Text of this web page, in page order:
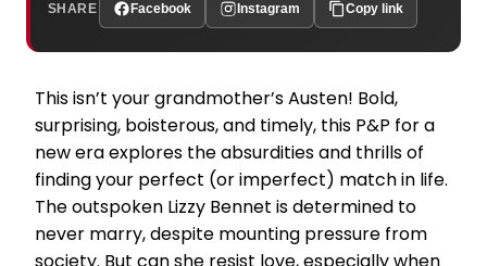
SHARE Facebook Instagram Copy link
This isn’t your grandmother’s Austen! Bold,
surprising, boisterous, and timely, this P&P for a
new era explores the absurdities and thrills of
finding your perfect (or imperfect) match in life.
The outspoken Lizzy Bennet is determined to
never marry, despite mounting pressure from